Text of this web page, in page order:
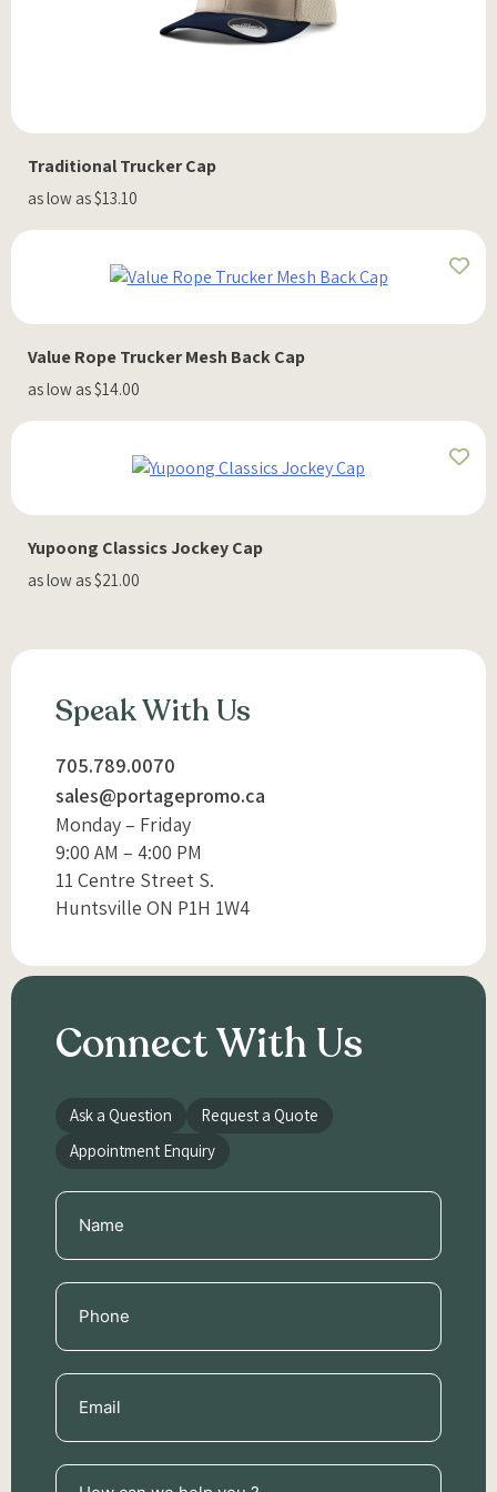
Traditional Trucker Cap
as low as $13.10
Value Rope Trucker Mesh Back Cap
as low as $14.00
Yupoong Classics Jockey Cap
as low as $21.00
Speak With Us
705.789.0070
sales@portagepromo.ca
Monday – Friday
9:00 AM – 4:00 PM
11 Centre Street S.
Huntsville ON P1H 1W4
Connect With Us
Ask a Question
Request a Quote
Appointment Enquiry
Name
(Required)
Phone
(Required)
Email
(Required)
How